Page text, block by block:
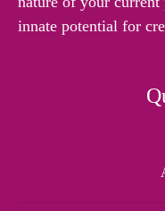
innate potential for